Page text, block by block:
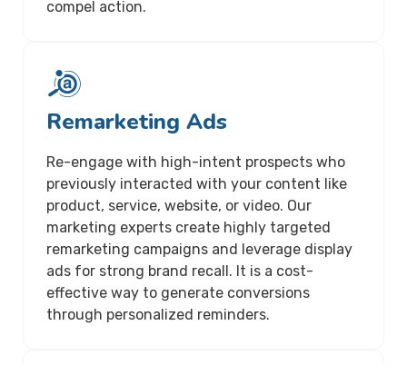
compel action.
Remarketing Ads
Re-engage with high-intent prospects who
previously interacted with your content like
product, service, website, or video. Our
marketing experts create highly targeted
remarketing campaigns and leverage display
ads for strong brand recall. It is a cost-
effective way to generate conversions
through personalized reminders.